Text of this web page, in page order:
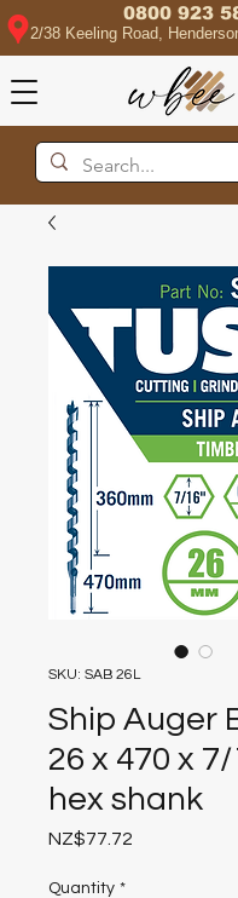
0800 923
2/38 Keeling Road,
SKU: SAB 26L
Ship Auger
26 x 470 x
hex shank
NZ$77.72
Quantity *